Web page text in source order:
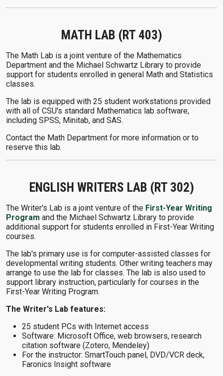
MATH LAB (RT 403)
The Math Lab is a joint venture of the Mathematics
Department and the Michael Schwartz Library to provide
support for students enrolled in general Math and Statistics
classes.
The lab is equipped with 25 student workstations provided
with all of CSU's standard Mathematics lab software,
including SPSS, Minitab, and SAS.
Contact the Math Department for more information or to
reserve this lab.
ENGLISH WRITERS LAB (RT 302)
The Writer's Lab is a joint venture of the First-Year Writing
Program and the Michael Schwartz Library to provide
additional support for students enrolled in First-Year Writing
courses.
The lab's primary use is for computer-assisted classes for
developmental writing students. Other writing teachers may
arrange to use the lab for classes. The lab is also used to
support library instruction, particularly for courses in the
First-Year Writing Program.
The Writer's Lab features:
25 student PCs with Internet access
Software: Microsoft Office, web browsers, research
citation software (Zotero, Mendeley)
For the instructor: SmartTouch panel, DVD/VCR deck,
Faronics Insight software